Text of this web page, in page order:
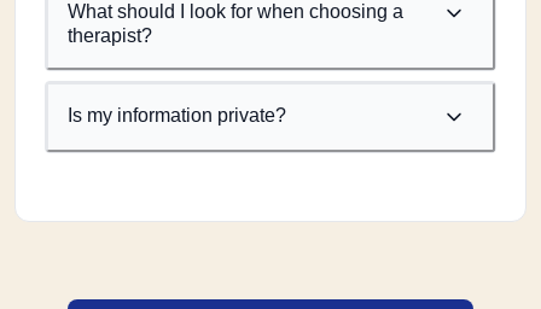
What should I look for when choosing a
therapist?
Is my information private?